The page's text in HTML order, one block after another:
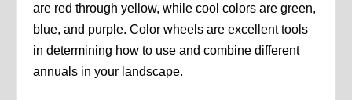
are red through yellow, while cool colors are green,
blue, and purple. Color wheels are excellent tools
in determining how to use and combine different
annuals in your landscape.